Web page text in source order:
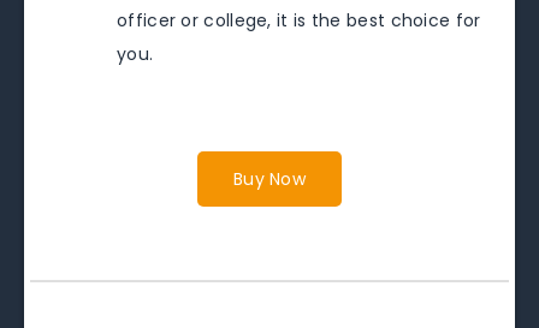
officer or college, it is the best choice for
you.
Buy Now